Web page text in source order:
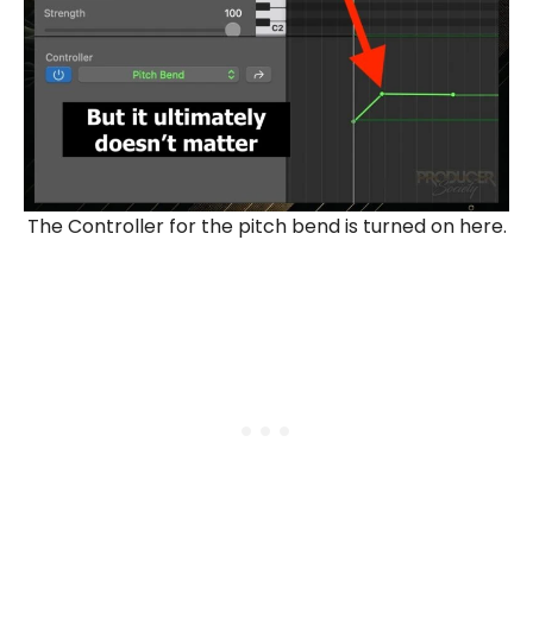
The Controller for the pitch bend is turned on here.